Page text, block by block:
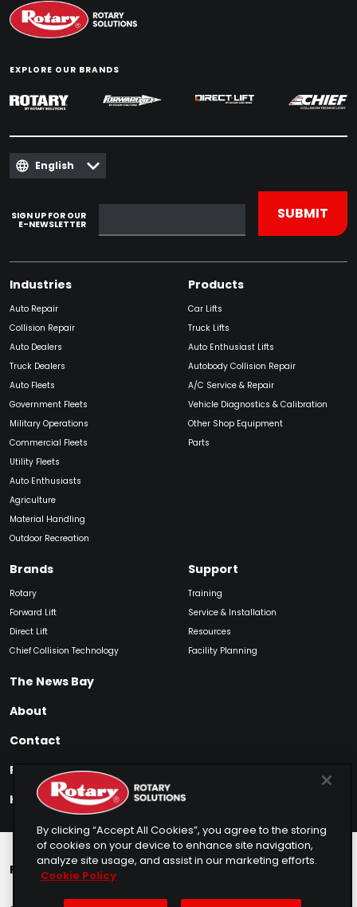
EXPLORE OUR BRANDS
English
SIGN UP FOR OUR
E-NEWSLETTER
Industries
Auto Repair
Collision Repair
Auto Dealers
Truck Dealers
Auto Fleets
Government Fleets
Military Operations
Commercial Fleets
Utility Fleets
Auto Enthusiasts
Agriculture
Material Handling
Outdoor Recreation
Products
Car Lifts
Truck Lifts
Auto Enthusiast Lifts
Autobody Collision Repair
A/C Service & Repair
Vehicle Diagnostics & Calibration
Other Shop Equipment
Parts
Brands
Rotary
Forward Lift
Direct Lift
Chief Collision Technology
Support
Training
Service & Installation
Resources
Facility Planning
The News Bay
About
Contact
Find My Product
How to Buy
Rotary Europe Rotary Asia Lunati Garage
By clicking “Accept All Cookies”, you agree to the storing
of cookies on your device to enhance site navigation,
analyze site usage, and assist in our marketing efforts.
Cookie Policy